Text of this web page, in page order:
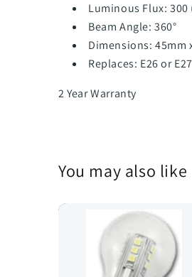
Luminous Flux: 300
Beam Angle: 360°
Dimensions: 45mm
Replaces: E26 or
2 Year Warranty
You may also like